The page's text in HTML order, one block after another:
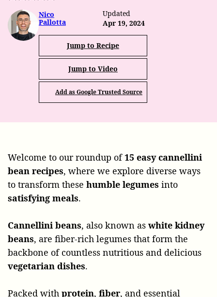
Nico
Pallotta
Updated
Apr 19, 2024
Jump to Recipe
Jump to Video
Add as Google Trusted Source
Welcome to our roundup of15 easy cannellini
bean recipes, where we explore diverse ways
to transform these humble legumes into
satisfying meals.
Cannellini beans, also known as white kidney
beans, are fiber-rich legumes that form the
backbone of countless nutritious and delicious
vegetarian dishes.
Packed with protein, fiber, and essential